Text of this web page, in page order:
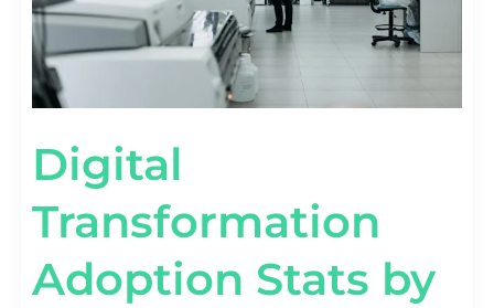
Digital
Transformation
Adoption Stats by